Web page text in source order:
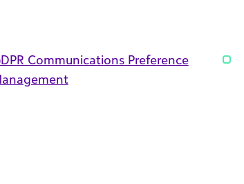
Communications Preference